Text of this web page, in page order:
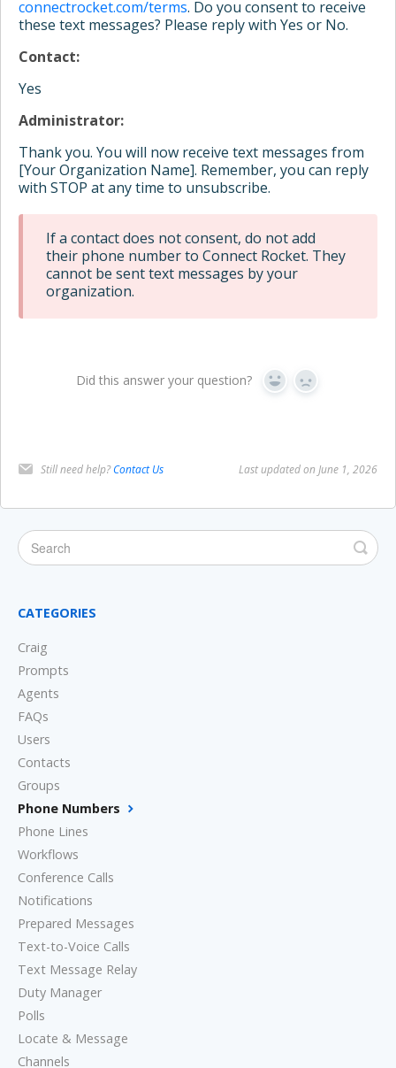
connectrocket.com/terms. Do you consent to receive
these text messages? Please reply with Yes or No.
Contact:
Yes
Administrator:
Thank you. You will now receive text messages from
[Your Organization Name]. Remember, you can reply
with STOP at any time to unsubscribe.
If a contact does not consent, do not add
their phone number to Connect Rocket. They
cannot be sent text messages by your
organization.
Did this answer your question? Yes No
Still need help?Contact Us Last updated on June 1, 2026
CATEGORIES
Craig
Prompts
Agents
FAQs
Users
Contacts
Groups
Phone Numbers
Phone Lines
Workflows
Conference Calls
Notifications
Prepared Messages
Text-to-Voice Calls
Text Message Relay
Duty Manager
Polls
Locate & Message
Channels